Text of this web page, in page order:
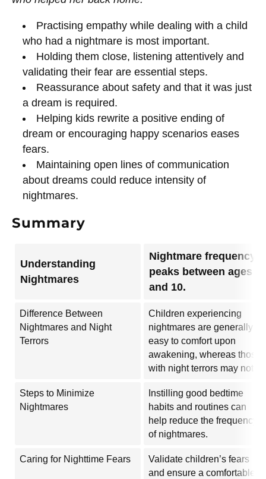
Practising empathy while dealing with a child
who had a nightmare is most important.
Holding them close, listening attentively and
validating their fear are essential steps.
Reassurance about safety and that it was just
a dream is required.
Helping kids rewrite a positive ending of
dream or encouraging happy scenarios eases
fears.
Maintaining open lines of communication
about dreams could reduce intensity of
nightmares.
Summary
Understanding
Nightmares
Nightmare frequency
peaks between ages 6
and 10.
Difference Between
Nightmares and Night
Terrors
Children experiencing
nightmares are generally
easy to comfort upon
awakening, whereas those
with night terrors may not.
Steps to Minimize
Nightmares
Instilling good bedtime
habits and routines can
help reduce the frequency
of nightmares.
Caring for Nighttime Fears
Validate children’s fears
and ensure a comfortable,